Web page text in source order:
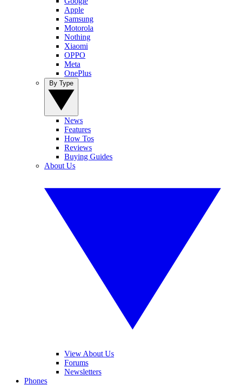
Apple
Samsung
Motorola
Nothing
Xiaomi
OPPO
Meta
OnePlus
News
Features
How Tos
Reviews
Buying Guides
About Us
View About Us
Forums
Newsletters
Phones